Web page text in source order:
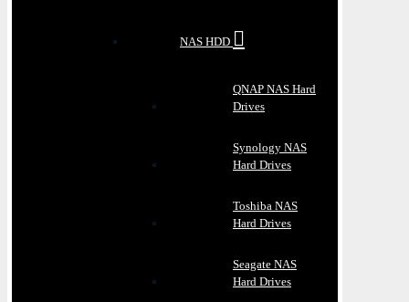
NAS HDD
QNAP NAS Hard
Drives
Synology NAS
Hard Drives
Toshiba NAS
Hard Drives
Seagate NAS
Hard Drives